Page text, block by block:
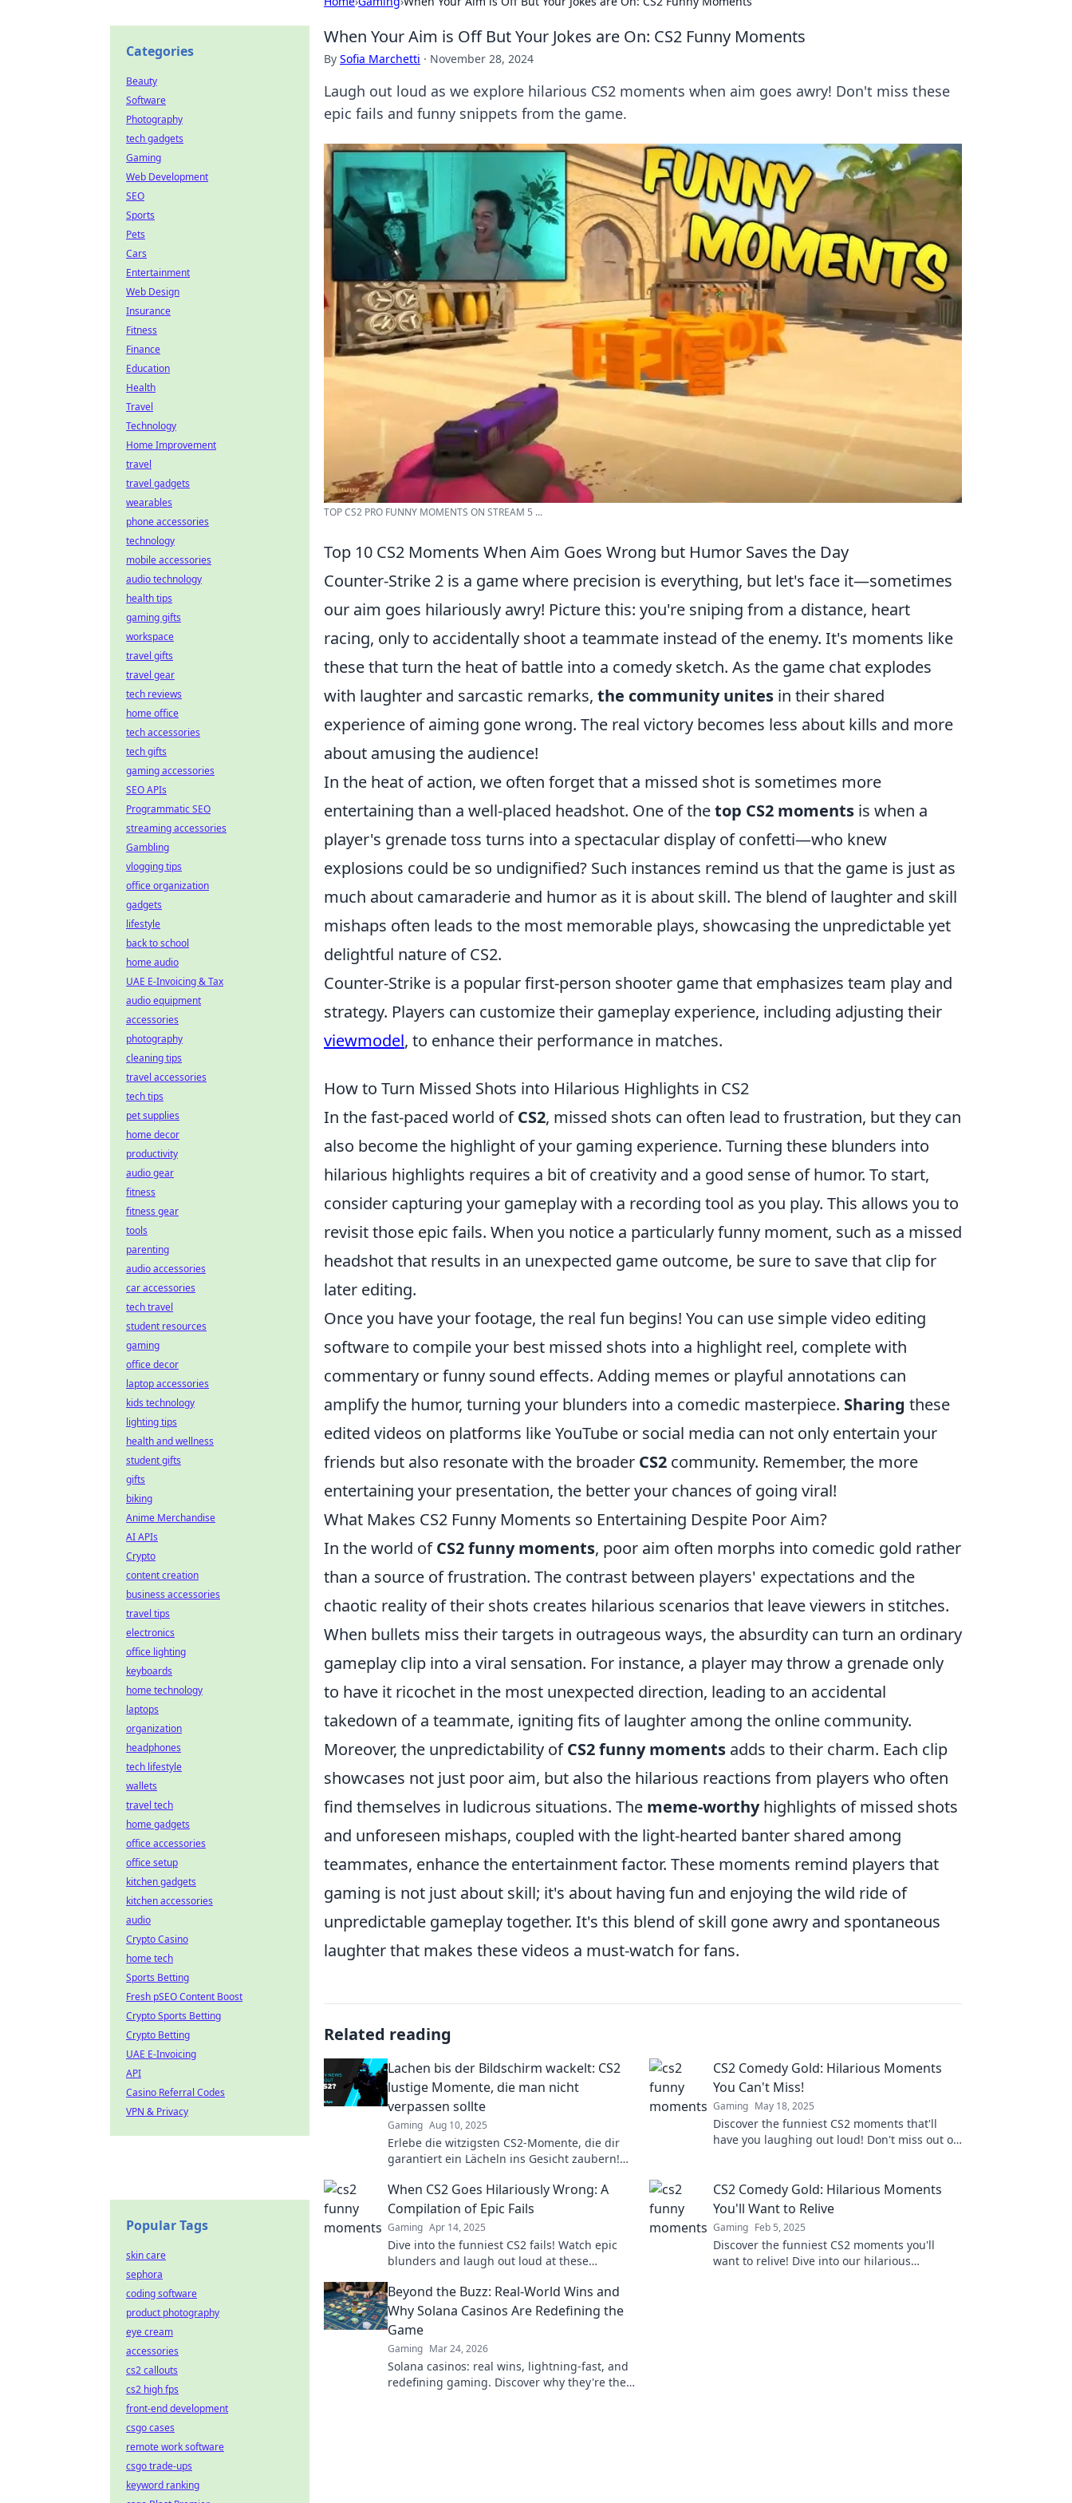
When Your Aim is Off But Your Jokes are On: CS2 Funny Moments
By Sofia Marchetti · November 28, 2024
Laugh out loud as we explore hilarious CS2 moments when aim goes awry! Don't miss these
epic fails and funny snippets from the game.
TOP CS2 PRO FUNNY MOMENTS ON STREAM 5 ...
Top 10 CS2 Moments When Aim Goes Wrong but Humor Saves the Day
Counter-Strike 2 is a game where precision is everything, but let's face it—sometimes
our aim goes hilariously awry! Picture this: you're sniping from a distance, heart
racing, only to accidentally shoot a teammate instead of the enemy. It's moments like
these that turn the heat of battle into a comedy sketch. As the game chat explodes
with laughter and sarcastic remarks, the community unites in their shared
experience of aiming gone wrong. The real victory becomes less about kills and more
about amusing the audience!
In the heat of action, we often forget that a missed shot is sometimes more
entertaining than a well-placed headshot. One of thetop CS2 moments is when a
player's grenade toss turns into a spectacular display of confetti—who knew
explosions could be so undignified? Such instances remind us that the game is just as
much about camaraderie and humor as it is about skill. The blend of laughter and skill
mishaps often leads to the most memorable plays, showcasing the unpredictable yet
delightful nature of CS2.
Counter-Strike is a popular first-person shooter game that emphasizes team play and
strategy. Players can customize their gameplay experience, including adjusting their
viewmodel, to enhance their performance in matches.
How to Turn Missed Shots into Hilarious Highlights in CS2
In the fast-paced world ofCS2, missed shots can often lead to frustration, but they can
also become the highlight of your gaming experience. Turning these blunders into
hilarious highlights requires a bit of creativity and a good sense of humor. To start,
consider capturing your gameplay with a recording tool as you play. This allows you to
revisit those epic fails. When you notice a particularly funny moment, such as a missed
headshot that results in an unexpected game outcome, be sure to save that clip for
later editing.
Once you have your footage, the real fun begins! You can use simple video editing
software to compile your best missed shots into a highlight reel, complete with
commentary or funny sound effects. Adding memes or playful annotations can
amplify the humor, turning your blunders into a comedic masterpiece. Sharing these
edited videos on platforms like YouTube or social media can not only entertain your
friends but also resonate with the broader CS2 community. Remember, the more
entertaining your presentation, the better your chances of going viral!
What Makes CS2 Funny Moments so Entertaining Despite Poor Aim?
In the world ofCS2 funny moments, poor aim often morphs into comedic gold rather
than a source of frustration. The contrast between players' expectations and the
chaotic reality of their shots creates hilarious scenarios that leave viewers in stitches.
When bullets miss their targets in outrageous ways, the absurdity can turn an ordinary
gameplay clip into a viral sensation. For instance, a player may throw a grenade only
to have it ricochet in the most unexpected direction, leading to an accidental
takedown of a teammate, igniting fits of laughter among the online community.
Moreover, the unpredictability ofCS2 funny moments adds to their charm. Each clip
showcases not just poor aim, but also the hilarious reactions from players who often
find themselves in ludicrous situations. The meme-worthyhighlights of missed shots
and unforeseen mishaps, coupled with the light-hearted banter shared among
teammates, enhance the entertainment factor. These moments remind players that
gaming is not just about skill; it's about having fun and enjoying the wild ride of
unpredictable gameplay together. It's this blend of skill gone awry and spontaneous
laughter that makes these videos a must-watch for fans.
Related reading
Lachen bis der Bildschirm wackelt: CS2
lustige Momente, die man nicht
verpassen sollte
Gaming Aug 10, 2025
Erlebe die witzigsten CS2-Momente, die dir
garantiert ein Lächeln ins Gesicht zaubern!
CS2 Comedy Gold: Hilarious Moments
You Can't Miss!
Gaming May 18, 2025
Discover the funniest CS2 moments that'll
have you laughing out loud! Don't miss out on
When CS2 Goes Hilariously Wrong: A
Compilation of Epic Fails
Gaming Apr 14, 2025
Dive into the funniest CS2 fails! Watch epic
blunders and laugh out loud at these
chaos!
CS2 Comedy Gold: Hilarious Moments
You'll Want to Relive
Gaming Feb 5, 2025
Discover the funniest CS2 moments you'll
want to relive! Dive into our hilarious
Beyond the Buzz: Real-World Wins and
Why Solana Casinos Are Redefining the
Game
Gaming Mar 24, 2026
Solana casinos: real wins, lightning-fast, and
redefining gaming. Discover why they're the
Categories
Beauty
Software
Photography
tech gadgets
Gaming
Web Development
SEO
Sports
Pets
Cars
Entertainment
Web Design
Insurance
Fitness
Finance
Education
Health
Travel
Technology
Home Improvement
travel
travel gadgets
wearables
phone accessories
technology
mobile accessories
audio technology
health tips
gaming gifts
workspace
travel gifts
travel gear
tech reviews
home office
tech accessories
tech gifts
gaming accessories
SEO APIs
Programmatic SEO
streaming accessories
Gambling
vlogging tips
office organization
gadgets
lifestyle
back to school
home audio
UAE E-Invoicing & Tax
audio equipment
accessories
photography
cleaning tips
travel accessories
tech tips
pet supplies
home decor
productivity
audio gear
fitness
fitness gear
tools
parenting
audio accessories
car accessories
tech travel
student resources
gaming
office decor
laptop accessories
kids technology
lighting tips
health and wellness
student gifts
gifts
biking
Anime Merchandise
AI APIs
Crypto
content creation
business accessories
travel tips
electronics
office lighting
keyboards
home technology
laptops
organization
headphones
tech lifestyle
wallets
travel tech
home gadgets
office accessories
office setup
kitchen gadgets
kitchen accessories
audio
Crypto Casino
home tech
Sports Betting
Fresh pSEO Content Boost
Crypto Sports Betting
Crypto Betting
UAE E-Invoicing
API
Casino Referral Codes
VPN & Privacy
Popular Tags
skin care
sephora
coding software
product photography
eye cream
accessories
cs2 callouts
cs2 high fps
front-end development
csgo cases
remote work software
csgo trade-ups
keyword ranking